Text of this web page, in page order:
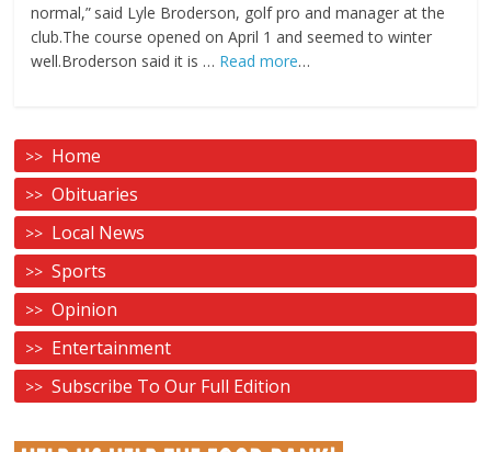
normal,” said Lyle Broderson, golf pro and manager at the
club.The course opened on April 1 and seemed to winter
well.Broderson said it is … Read more…
Home
Obituaries
Local News
Sports
Opinion
Entertainment
Subscribe To Our Full Edition